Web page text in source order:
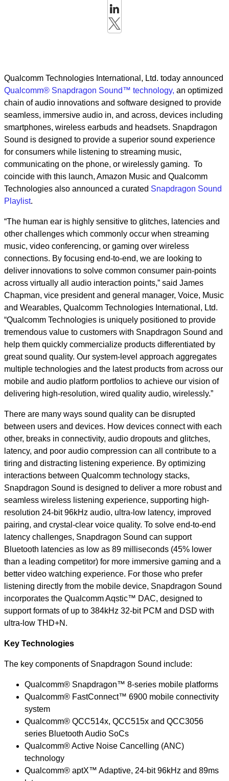
Qualcomm Technologies International, Ltd. today announced
Qualcomm® Snapdragon Sound™ technology, an optimized
chain ofaudio innovations and software designed to provide
seamless, immersive audio in, and across, devices including
smartphones, wireless earbuds and headsets. Snapdragon
Sound is designed to provide a superior sound experience
for consumers while listening to streaming music,
communicating on the phone, or wirelessly gaming. To
coincide with this launch, Amazon Music and Qualcomm
Technologies also announced a curated Snapdragon Sound
Playlist.
“The human ear is highly sensitive to glitches, latencies and
other challenges which commonly occur when streaming
music, video conferencing, or gaming over wireless
connections. By focusing end-to-end, we are looking to
deliver innovations to solve common consumer pain-points
across virtually all audio interaction points,” said James
Chapman, vice president and general manager, Voice, Music
and Wearables, Qualcomm Technologies International, Ltd.
“Qualcomm Technologies is uniquely positioned to provide
tremendous value to customers with Snapdragon Sound and
help them quickly commercialize products differentiated by
great sound quality. Our system-level approach aggregates
multiple technologies and the latest products from across our
mobile and audio platform portfolios to achieve our vision of
delivering high-resolution, wired quality audio, wirelessly.”
There are many ways sound quality can be disrupted
between users and devices. How devices connect with each
other, breaks in connectivity, audio dropouts and glitches,
latency, and poor audio compression can all contribute to a
tiring and distracting listening experience. By optimizing
interactions between Qualcomm technology stacks,
Snapdragon Sound is designed to deliver a more robust and
seamless wireless listening experience, supporting high-
resolution 24-bit 96kHz audio, ultra-low latency, improved
pairing, and crystal-clear voice quality. To solve end-to-end
latency challenges, Snapdragon Sound can support
Bluetooth latencies as low as 89 milliseconds (45% lower
than a leading competitor) for more immersive gaming and a
better video watching experience. For those who prefer
listening directly from the mobile device, Snapdragon Sound
incorporates the Qualcomm Aqstic™ DAC, designed to
support formats of up to 384kHz 32-bit PCM and DSD with
ultra-low THD+N.
Key Technologies
The key components of Snapdragon Sound include:
Qualcomm® Snapdragon™ 8-series mobile platforms
Qualcomm® FastConnect™ 6900 mobile connectivity
system
Qualcomm® QCC514x, QCC515x and QCC3056
series Bluetooth Audio SoCs
Qualcomm® Active Noise Cancelling (ANC)
technology
Qualcomm® aptX™ Adaptive, 24-bit 96kHz and 89ms